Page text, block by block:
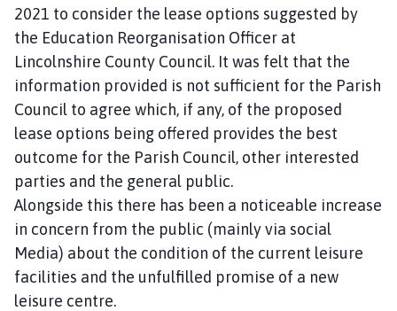
2021 to consider the lease options suggested by
the Education Reorganisation Officer at
Lincolnshire County Council. It was felt that the
information provided is not sufficient for the Parish
Council to agree which, if any, of the proposed
lease options being offered provides the best
outcome for the Parish Council, other interested
parties and the general public.
Alongside this there has been a noticeable increase
in concern from the public (mainly via social
Media) about the condition of the current leisure
facilities and the unfulfilled promise of a new
leisure centre.